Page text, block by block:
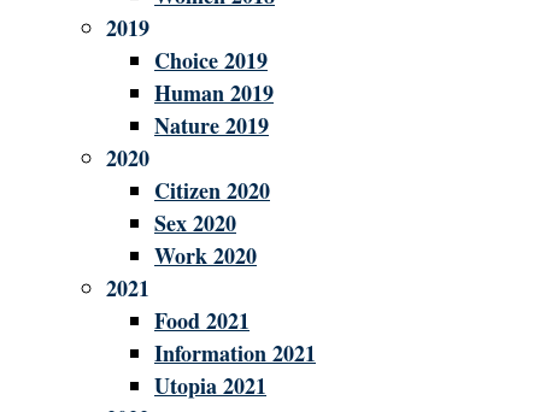
2019
Choice 2019
Human 2019
Nature 2019
2020
Citizen 2020
Sex 2020
Work 2020
2021
Food 2021
Information 2021
Utopia 2021